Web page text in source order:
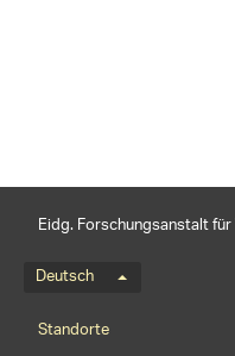
Eidg. Forschungsanstalt
Sprachmenü
Deutsch
Standorte